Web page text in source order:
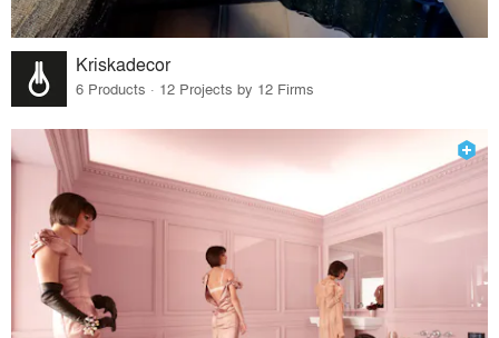
Kriskadecor
6 Products · 12 Projects by 12 Firms